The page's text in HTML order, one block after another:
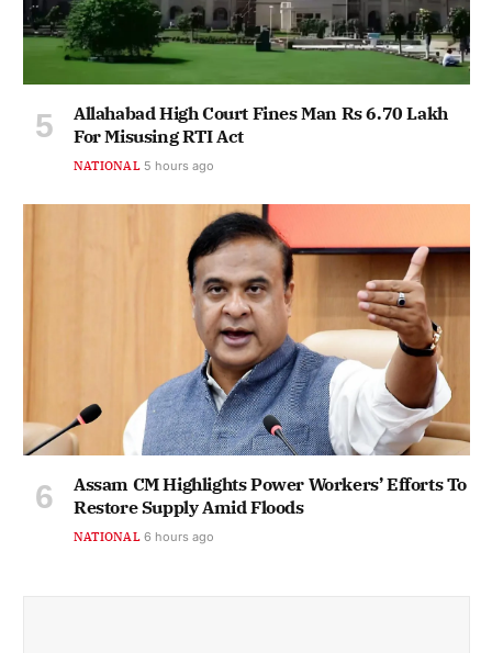
Allahabad High Court Fines Man Rs 6.70 Lakh
For Misusing RTI Act
NATIONAL 5 hours ago
Assam CM Highlights Power Workers’ Efforts To
Restore Supply Amid Floods
NATIONAL 6 hours ago